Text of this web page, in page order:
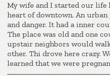
My wife and I started our life
heart of downtown. An
and danger. It had a inner
The place was old and one
upstair neighbors would
other. Thi drove here crazy.
learned that we were